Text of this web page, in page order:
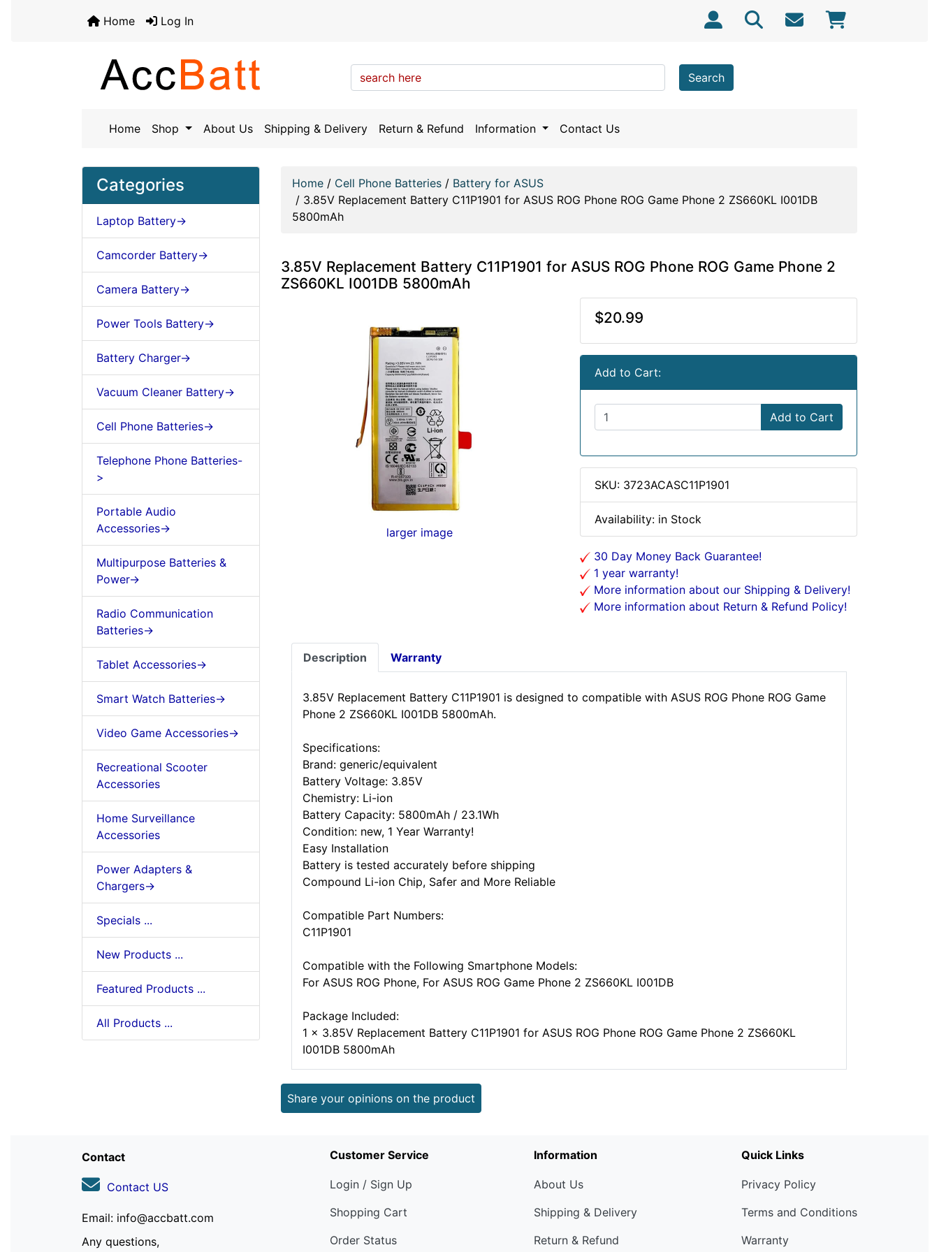
Home Log In
Search
Home Shop About Us Shipping & Delivery Return & Refund Information Contact Us
Categories
Laptop Battery->
Camcorder Battery->
Camera Battery->
Power Tools Battery->
Battery Charger->
Vacuum Cleaner Battery->
Cell Phone Batteries->
Telephone Phone Batteries-
>
Portable Audio
Accessories->
Multipurpose Batteries &
Power->
Radio Communication
Batteries->
Tablet Accessories->
Smart Watch Batteries->
Video Game Accessories->
Recreational Scooter
Accessories
Home Surveillance
Accessories
Power Adapters &
Chargers->
Specials ...
New Products ...
Featured Products ...
All Products ...
Home / Cell Phone Batteries / Battery for ASUS
/ 3.85V Replacement Battery C11P1901 for ASUS ROG Phone ROG Game Phone 2 ZS660KL I001DB
5800mAh
3.85V Replacement Battery C11P1901 for ASUS ROG Phone ROG Game Phone 2
ZS660KL I001DB 5800mAh
larger image
$20.99
Add to Cart:
Add to Cart
SKU: 3723ACASC11P1901
Availability: in Stock
30 Day Money Back Guarantee!
1 year warranty!
More information about our Shipping & Delivery!
More information about Return & Refund Policy!
Description Warranty
3.85V Replacement Battery C11P1901 is designed to compatible with ASUS ROG Phone ROG Game
Phone 2 ZS660KL I001DB 5800mAh.
Specifications:
Brand: generic/equivalent
Battery Voltage: 3.85V
Chemistry: Li-ion
Battery Capacity: 5800mAh / 23.1Wh
Condition: new, 1 Year Warranty!
Easy Installation
Battery is tested accurately before shipping
Compound Li-ion Chip, Safer and More Reliable
Compatible Part Numbers:
C11P1901
Compatible with the Following Smartphone Models:
For ASUS ROG Phone, For ASUS ROG Game Phone 2 ZS660KL I001DB
Package Included:
1 x 3.85V Replacement Battery C11P1901 for ASUS ROG Phone ROG Game Phone 2 ZS660KL
I001DB 5800mAh
Share your opinions on the product
Contact
Contact US
Email: info@accbatt.com
Any questions,
Customer Service
Login / Sign Up
Shopping Cart
Order Status
Information
About Us
Shipping & Delivery
Return & Refund
Quick Links
Privacy Policy
Terms and Conditions
Warranty